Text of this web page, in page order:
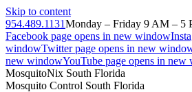
Skip to content
954.489.1131Monday – Friday 9 AM – 5
Facebook page opens in new window
windowTwitter page opens in new
new windowYouTube page opens in new
MosquitoNix South Florida
Mosquito Control South Florida